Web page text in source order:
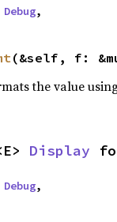
Debug,
(&self, f:
the value
Display
Debug,